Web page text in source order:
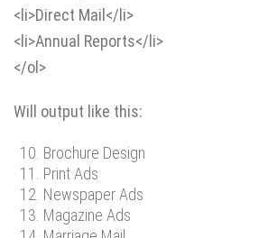
<li>Direct Mail</li>
<li>Annual Reports</li>
</ol>
Will output like this:
Brochure Design
Print Ads
Newspaper Ads
Magazine Ads